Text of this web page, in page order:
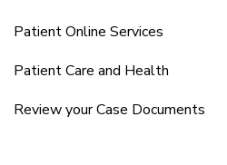
Patient Online Services
Patient Care and Health
Review your Case Documents